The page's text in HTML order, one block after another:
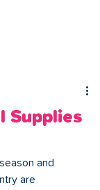
Supplies
and
are